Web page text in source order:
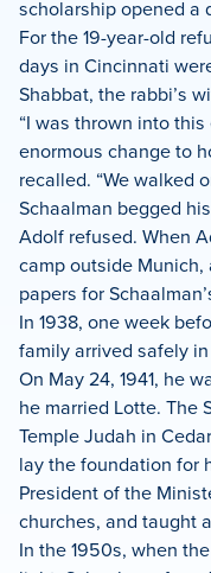
scholarship opened a
For the 19-year-old
days in Cincinnati
Shabbat, the rabbi’s
“I was thrown into
enormous change to
recalled. “We walked
Schaalman begged
Adolf refused. When
camp outside
papers for
In 1938, one week
family arrived safely
On May 24, 1941, he
he married Lotte. The
Temple Judah in
lay the foundation for
President of the
churches, and taught
In the 1950s, when